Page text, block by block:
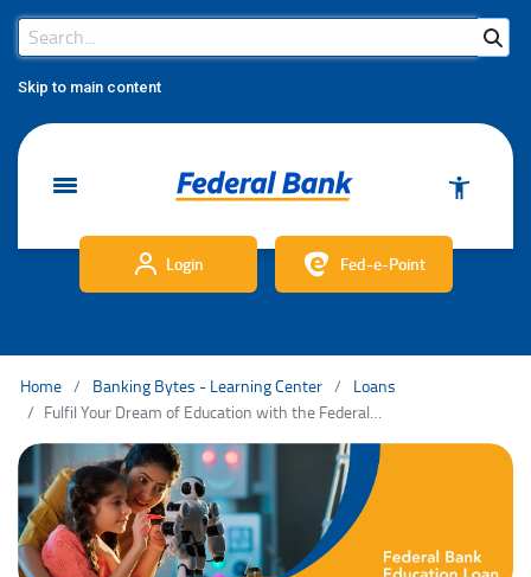
Skip to main content
Search Bar
Search
Login Fed-e-Point
Home Banking Bytes - Learning Center
Loans
Fulfil Your Dream of Education with the Federal Bank Education Loan